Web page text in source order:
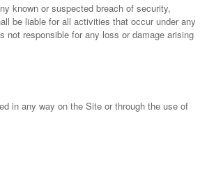
known or suspected breach of security,
be liable for all activities that occur under any
not responsible for any loss or damage arising
in any way on the Site or through the use of